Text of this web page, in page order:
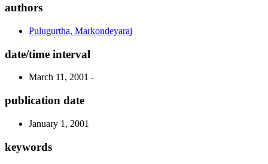
authors
Pulugurtha, Markondeyaraj
date/time interval
March 11, 2001 -
publication date
January 1, 2001
keywords